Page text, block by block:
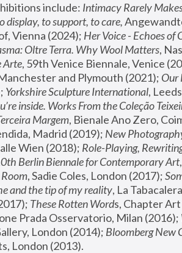
include: Intimacy Rarely
display, to support, to care,
Vienna (2024); Her Voice - Echoes of
Oltre Terra. Why Wool Matters,
Arte, 59th Venice Biennale, Venice
and Plymouth (2021); Our
Yorkshire Sculpture International,
inside. Works From the Coleção
Margem, Bienale Ano Zero,
Madrid (2019); New
Wien (2018); Role-Playing,
Berlin Biennale for Contemporary Art
Room, Sadie Coles, London (2017);
and the tip of my reality, La
These Rotten Words, Chapter
Prada Osservatorio, Milan (2016);
London (2014); Bloomberg New
London (2013).